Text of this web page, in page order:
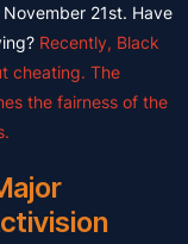
21st. Have
Recently, Black
cheating. The
the fairness of the